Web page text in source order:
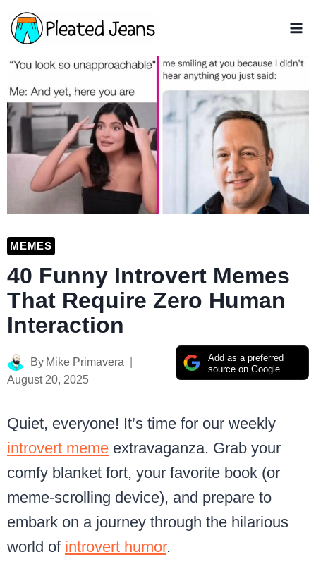
Skip
to
content
MEMES
40 Funny Introvert Memes
That Require Zero Human
Interaction
Add as a preferred
source on Google
By Mike Primavera
August 20, 2025
Quiet, everyone! It’s time for our weekly
introvert meme extravaganza. Grab your
comfy blanket fort, your favorite book (or
meme-scrolling device), and prepare to
embark on a journey through the hilarious
world of introvert humor.